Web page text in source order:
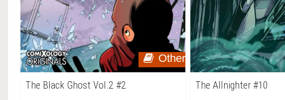
Other
The Black Ghost Vol.2 #2 The Allnighter #10